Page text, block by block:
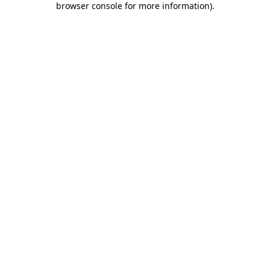
browser console for more information).